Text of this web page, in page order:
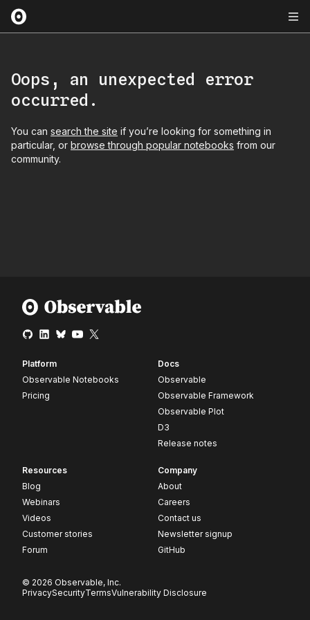
Oops, an unexpected error
occurred.
You can search the site if you’re looking for something in
particular, or browse through popular notebooks from our
community.
Platform
Observable Notebooks
Pricing
Docs
Observable
Observable Framework
Observable Plot
D3
Release notes
Resources
Blog
Webinars
Videos
Customer stories
Forum
Company
About
Careers
Contact us
Newsletter signup
GitHub
© 2026 Observable, Inc.
PrivacySecurityTermsVulnerability Disclosure